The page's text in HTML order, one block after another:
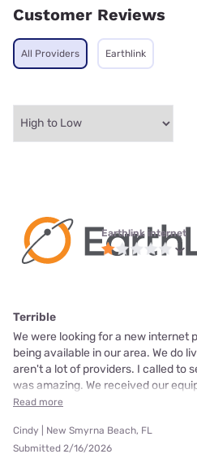
Customer Reviews
All Providers Earthlink
Earthlink internet
Terrible
We were looking for a new internet
being available in our area. We do
aren't a lot of providers. I called to
was amazing. We received our
Read more
Cindy | New Smyrna Beach, FL
Submitted 2/16/2026